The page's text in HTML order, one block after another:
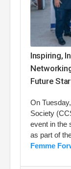
Inspiring,
Future
On
Society
event in the
as part of
Femme